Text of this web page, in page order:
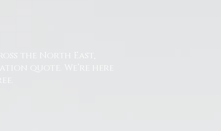
the North East,
quote. We’re here